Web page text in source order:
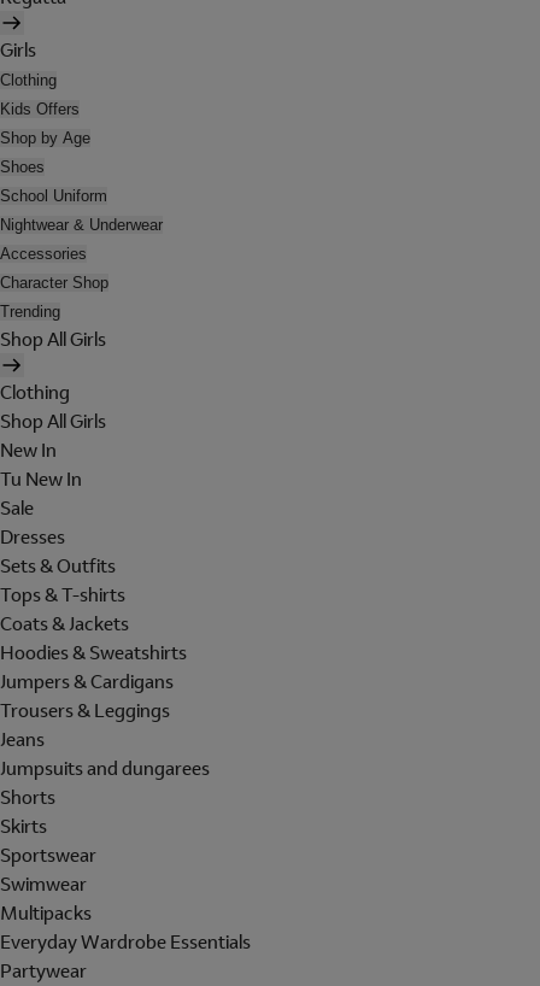
Girls
Clothing
Kids Offers
Shop by Age
Shoes
School Uniform
Nightwear & Underwear
Accessories
Character Shop
Trending
Shop All Girls
Clothing
Shop All Girls
New In
Tu New In
Sale
Dresses
Sets & Outfits
Tops & T-shirts
Coats & Jackets
Hoodies & Sweatshirts
Jumpers & Cardigans
Trousers & Leggings
Jeans
Jumpsuits and dungarees
Shorts
Skirts
Sportswear
Swimwear
Multipacks
Everyday Wardrobe Essentials
Partywear